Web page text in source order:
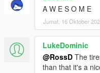
A W E S O M E
Jumat, 16 Oktober
LukeDominic
@RossD The
than that it's a